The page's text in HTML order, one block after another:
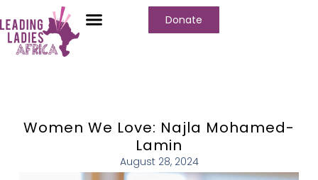
Donate
Women We Love: Najla Mohamed-
Lamin
August 28, 2024